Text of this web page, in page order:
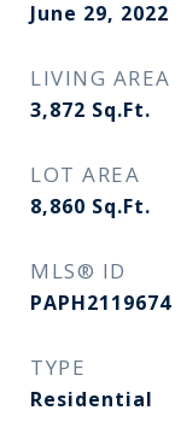
June 29, 2022
LIVING AREA
3,872 Sq.Ft.
LOT AREA
8,860 Sq.Ft.
MLS® ID
PAPH2119674
TYPE
Residential